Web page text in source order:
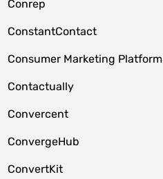
Conrep
ConstantContact
Consumer Marketing Platform
Contactually
Convercent
ConvergeHub
ConvertKit